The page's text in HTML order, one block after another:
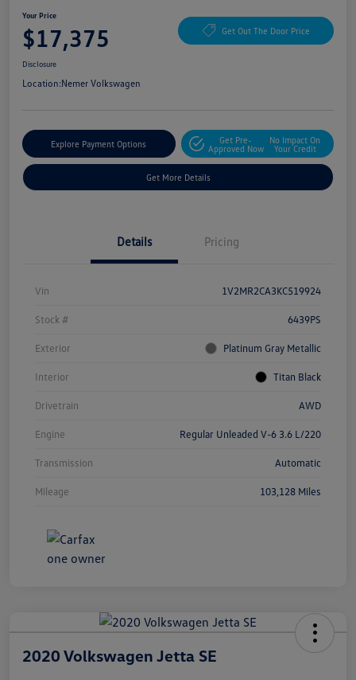
Your Price
$17,375 Get Out The Door Price
Disclosure
Location:Nemer Volkswagen
Explore Payment Options
Get Pre-
Approved Now
No Impact On
Your Credit
Get More Details
Details Pricing
Vin 1V2MR2CA3KC519924
Stock # 6439PS
Exterior Platinum Gray Metallic
Interior Titan Black
Drivetrain AWD
Engine Regular Unleaded V-6 3.6 L/220
Transmission Automatic
Mileage 103,128 Miles
2020 Volkswagen Jetta SE